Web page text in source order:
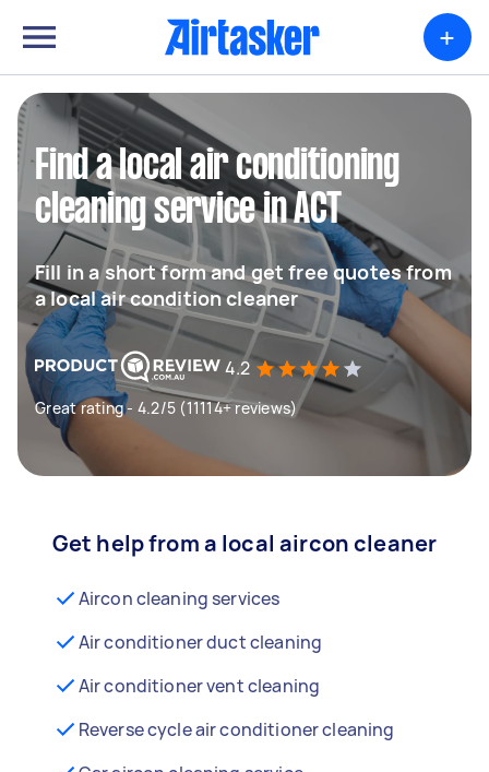
+
Find a local air conditioning
cleaning service in ACT
Fill in a short form and get free quotes from
a local air condition cleaner
4.2
Great rating - 4.2/5 (11114+ reviews)
Get help from a local aircon cleaner
Aircon cleaning services
Air conditioner duct cleaning
Air conditioner vent cleaning
Reverse cycle air conditioner cleaning